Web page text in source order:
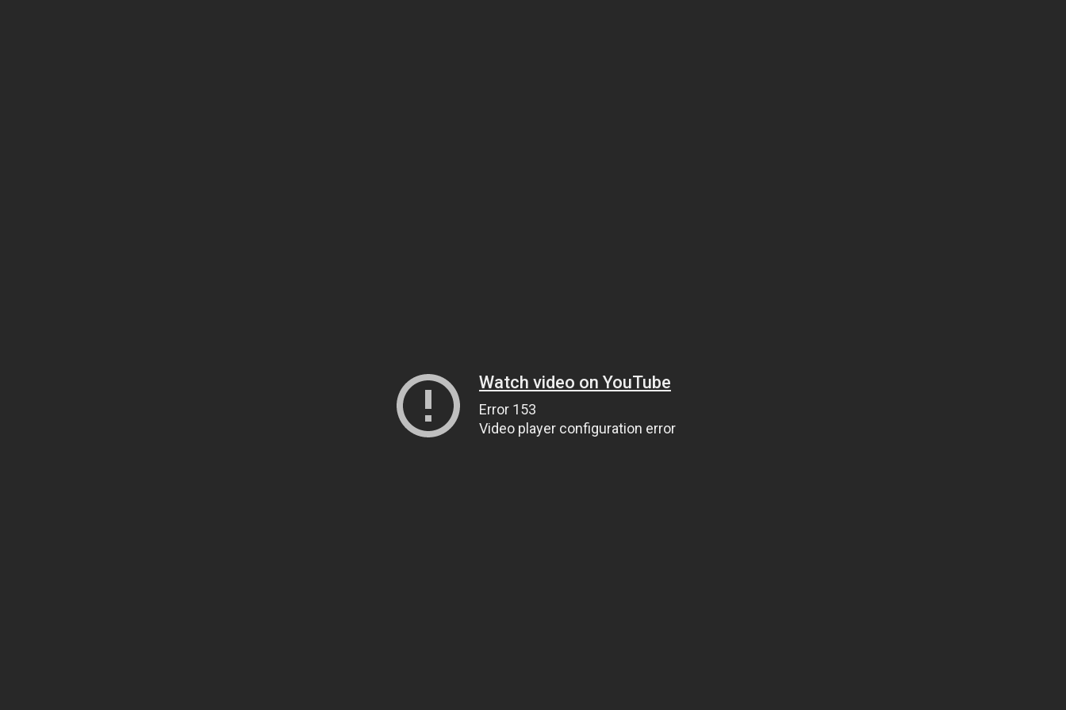
Watch video on YouTube
Error 153
Video player configuration error